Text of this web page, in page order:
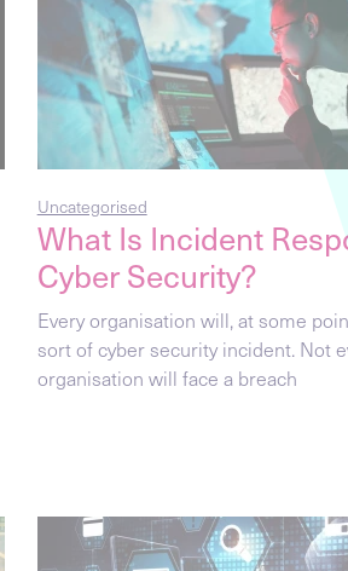
Uncategorised
What Is Incident
Cyber Security?
Every organisation will, at some
sort of cyber security incident. Not
organisation will face a breach